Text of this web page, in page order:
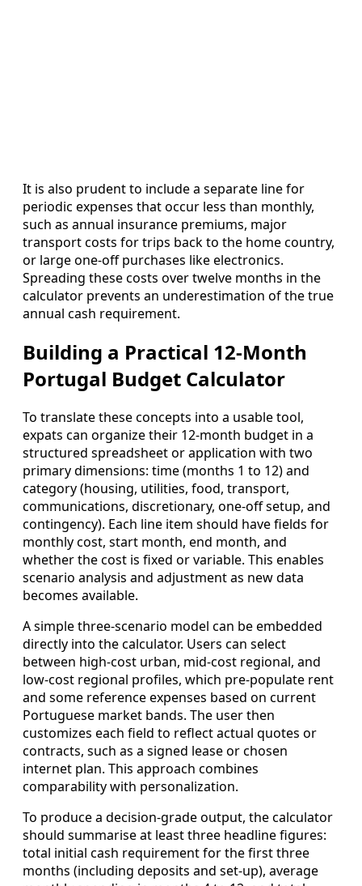
It is also prudent to include a separate line for
periodic expenses that occur less than monthly,
such as annual insurance premiums, major
transport costs for trips back to the home country,
or large one‑off purchases like electronics.
Spreading these costs over twelve months in the
calculator prevents an underestimation of the true
annual cash requirement.
Building a Practical 12-Month
Portugal Budget Calculator
To translate these concepts into a usable tool,
expats can organize their 12‑month budget in a
structured spreadsheet or application with two
primary dimensions: time (months 1 to 12) and
category (housing, utilities, food, transport,
communications, discretionary, one‑off setup, and
contingency). Each line item should have fields for
monthly cost, start month, end month, and
whether the cost is fixed or variable. This enables
scenario analysis and adjustment as new data
becomes available.
A simple three‑scenario model can be embedded
directly into the calculator. Users can select
between high‑cost urban, mid‑cost regional, and
low‑cost regional profiles, which pre‑populate rent
and some reference expenses based on current
Portuguese market bands. The user then
customizes each field to reflect actual quotes or
contracts, such as a signed lease or chosen
internet plan. This approach combines
comparability with personalization.
To produce a decision‑grade output, the calculator
should summarise at least three headline figures:
total initial cash requirement for the first three
months (including deposits and set‑up), average